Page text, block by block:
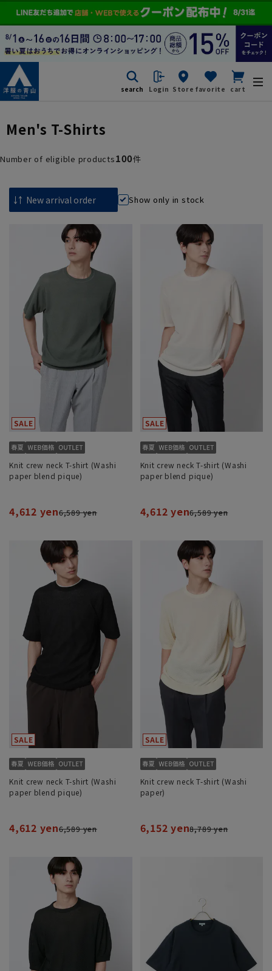
search Login Store favorite cart
Men's T-Shirts
Number of eligible products100件
Show only in stock
Knit crew neck T-shirt (Washi
paper blend pique)
4,612 yen6,589 yen
Knit crew neck T-shirt (Washi
paper blend pique)
4,612 yen6,589 yen
Knit crew neck T-shirt (Washi
paper blend pique)
4,612 yen6,589 yen
Knit crew neck T-shirt (Washi
paper)
6,152 yen8,789 yen